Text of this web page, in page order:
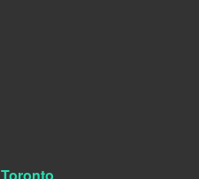
Toronto